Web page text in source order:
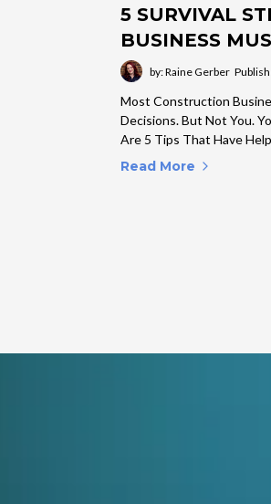
5 SURVIVAL
BUSINESS
by: Raine Gerber
Most Construction
Decisions. But Not You.
Are 5 Tips That Have
Read More